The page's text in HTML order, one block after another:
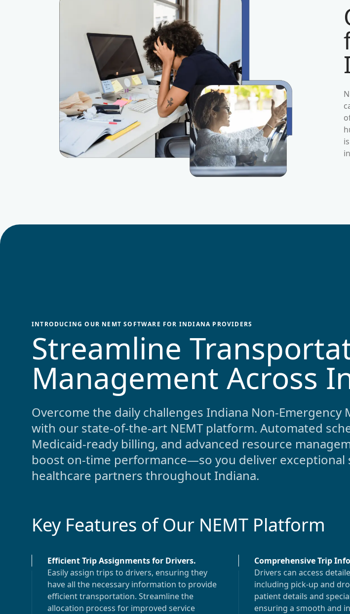
in
INTRODUCING OUR NEMT SOFTWARE FOR INDIANA PROVIDERS
Streamline
Management Across
Overcome the daily challenges Indiana Non-Emergency
with our state-of-the-art NEMT platform. Automated
Medicaid-ready billing, and advanced resource
boost on-time performance—so you deliver exceptional
healthcare partners throughout Indiana.
Key Features of Our NEMT Platform
Efficient Trip Assignments for Drivers.
Easily assign trips to drivers, ensuring they
have all the necessary information to provide
efficient transportation. Streamline the
allocation process for improved service
Comprehensive Trip
Drivers can access
including pick-up and
patient details and
ensuring a smooth and